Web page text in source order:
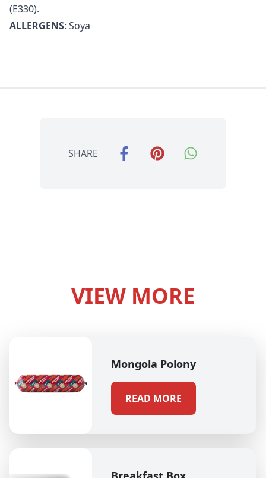
(E330).
ALLERGENS: Soya
SHARE
VIEW MORE
Mongola Polony
READ MORE